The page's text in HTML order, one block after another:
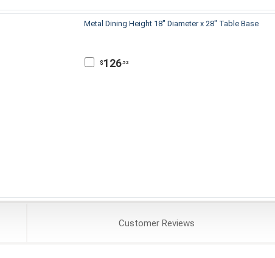
Metal Dining Height 18" Diameter x 28" Table Base
$126 .52
CustomerReviews